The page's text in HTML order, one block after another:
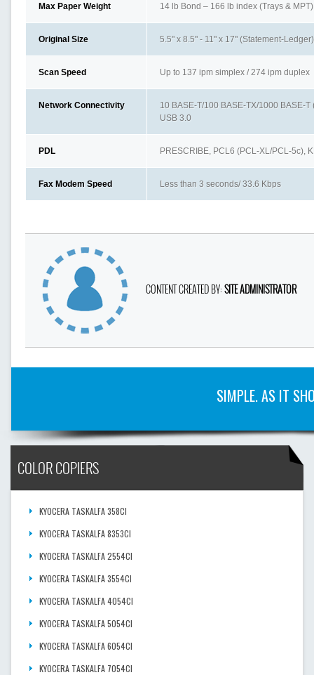
Max Paper Weight 14 lb Bond – 166 lb index (Trays & MPT)
Original Size 5.5" x 8.5" - 11" x 17" (Statement-Ledger)
Scan Speed Up to 137 ipm simplex / 274 ipm duplex
Network Connectivity
10 BASE-T/100 BASE-TX/1000 BASE-
USB 3.0
PDL PRESCRIBE, PCL6 (PCL-XL/PCL-5c),
Fax Modem Speed Less than 3 seconds/ 33.6 Kbps
CONTENT CREATED BY:SITE ADMINISTRATOR
SIMPLE. AS IT
COLOR COPIERS
KYOCERA TASKALFA 358CI
KYOCERA TASKALFA 8353CI
KYOCERA TASKALFA 2554CI
KYOCERA TASKALFA 3554CI
KYOCERA TASKALFA 4054CI
KYOCERA TASKALFA 5054CI
KYOCERA TASKALFA 6054CI
KYOCERA TASKALFA 7054CI